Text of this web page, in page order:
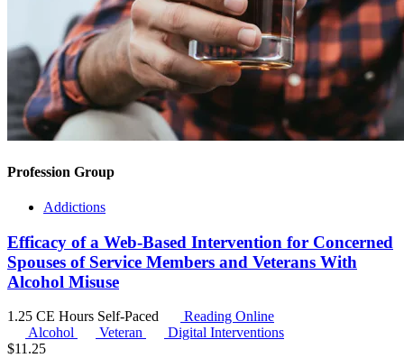
Profession Group
Addictions
Efficacy of a Web-Based Intervention for Concerned
Spouses of Service Members and Veterans With
Alcohol Misuse
1.25 CE Hours Self-Paced
Reading Online
Alcohol
Veteran
Digital Interventions
$11.25